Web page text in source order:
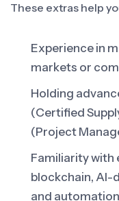
These extras help
Experience in
markets or
Holding
(Certified
(Project
Familiarity with
blockchain, AI-
and